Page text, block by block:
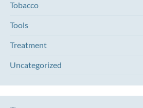
Tobacco
Tools
Treatment
Uncategorized